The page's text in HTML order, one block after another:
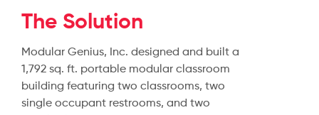
The Solution
Modular Genius, Inc. designed and built a
1,792 sq. ft. portable modular classroom
building featuring two classrooms, two
single occupant restrooms, and two